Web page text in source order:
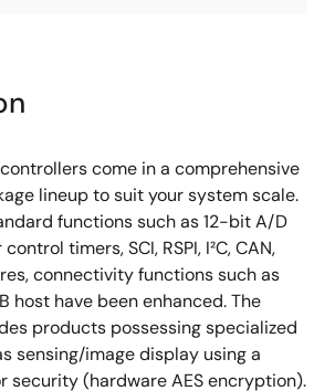
come in a comprehensive
lineup to suit your system scale.
functions such as 12-bit A/D
timers, SCI, RSPI, I²C, CAN,
connectivity functions such as
host have been enhanced. The
products possessing specialized
sensing/image display using a
security (hardware AES encryption).